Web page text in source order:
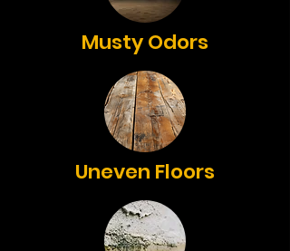
Musty Odors
Uneven Floors